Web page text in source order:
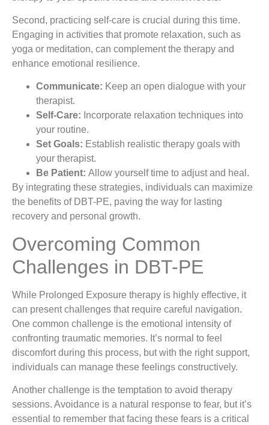
Second, practicing self-care is crucial during this time.
Engaging in activities that promote relaxation, such as
yoga or meditation, can complement the therapy and
enhance emotional resilience.
Communicate: Keep an open dialogue with your
therapist.
Self-Care: Incorporate relaxation techniques into
your routine.
Set Goals: Establish realistic therapy goals with
your therapist.
Be Patient: Allow yourself time to adjust and heal.
By integrating these strategies, individuals can maximize
the benefits of DBT-PE, paving the way for lasting
recovery and personal growth.
Overcoming Common
Challenges in DBT-PE
While Prolonged Exposure therapy is highly effective, it
can present challenges that require careful navigation.
One common challenge is the emotional intensity of
confronting traumatic memories. It’s normal to feel
discomfort during this process, but with the right support,
individuals can manage these feelings constructively.
Another challenge is the temptation to avoid therapy
sessions. Avoidance is a natural response to fear, but it’s
essential to remember that facing these fears is a critical